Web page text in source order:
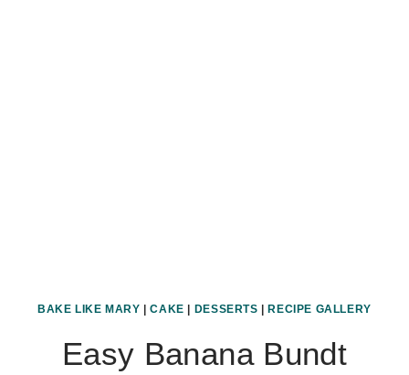
BAKE LIKE MARY |CAKE DESSERTS RECIPE GALLERY
Easy Banana Bundt